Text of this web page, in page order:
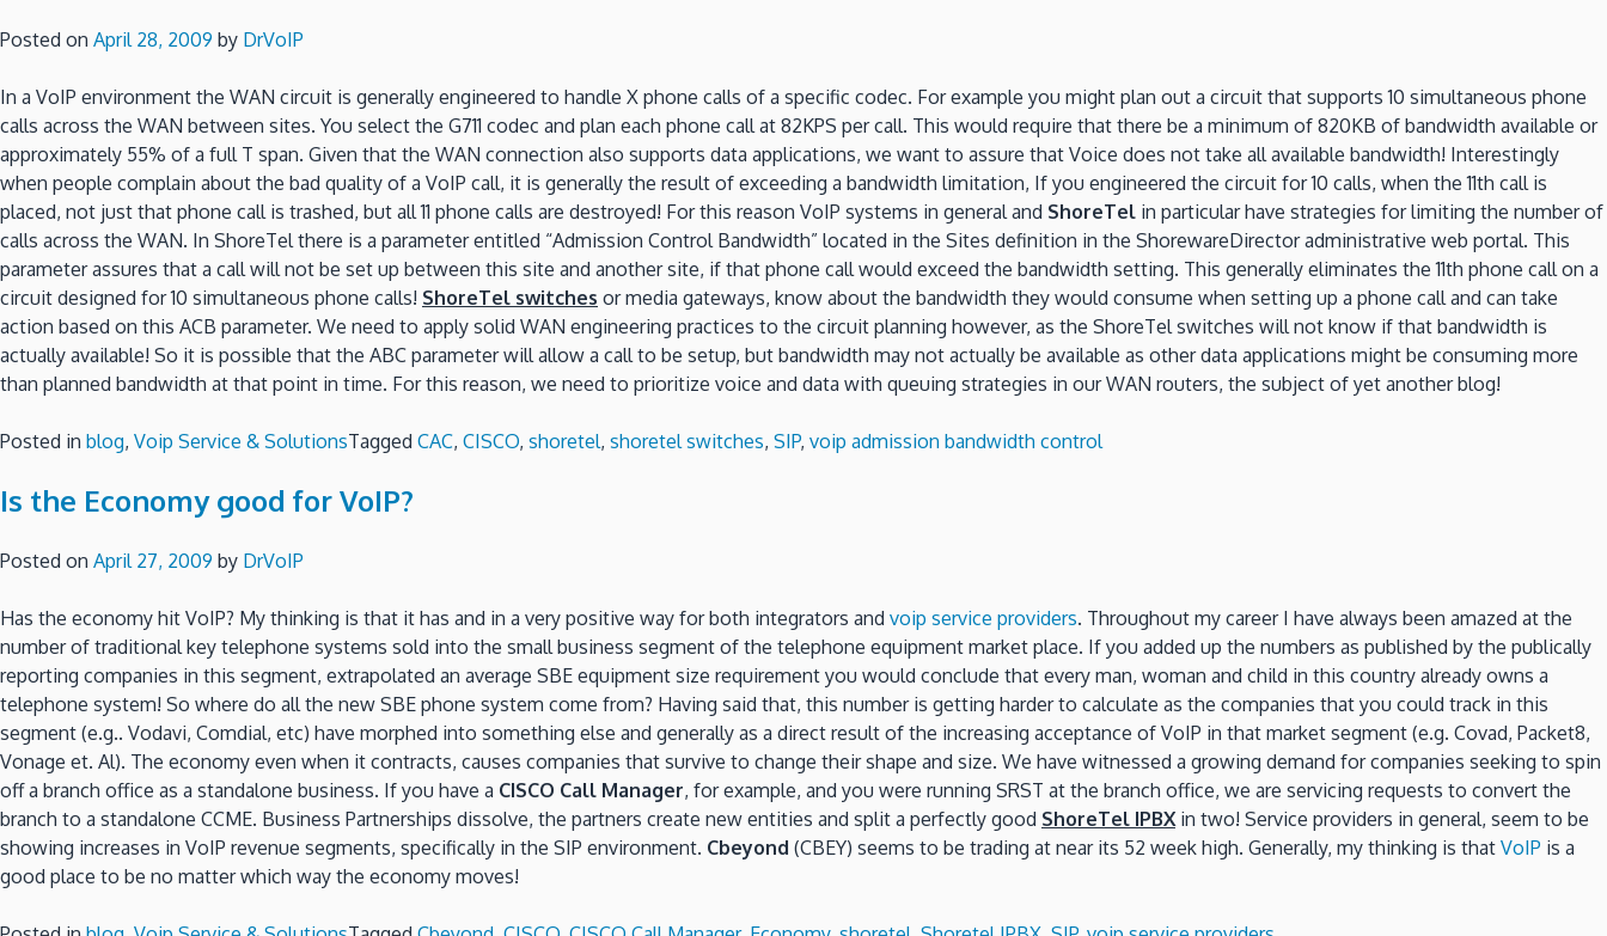
Posted on April 28, 2009 by DrVoIP
In a VoIP environment the WAN circuit is generally engineered to handle X phone calls of a specific codec. For example you might plan out a circuit that supports 10 simultaneous phone
calls across the WAN between sites. You select the G711 codec and plan each phone call at 82KPS per call. This would require that there be a minimum of 820KB of bandwidth available or
approximately 55% of a full T span. Given that the WAN connection also supports data applications, we want to assure that Voice does not take all available bandwidth! Interestingly
when people complain about the bad quality of a VoIP call, it is generally the result of exceeding a bandwidth limitation, If you engineered the circuit for 10 calls, when the 11th call is
placed, not just that phone call is trashed, but all 11 phone calls are destroyed! For this reason VoIP systems in general and ShoreTel in particular have strategies for limiting the number of
calls across the WAN. In ShoreTel there is a parameter entitled “Admission Control Bandwidth” located in the Sites definition in the ShorewareDirector administrative web portal. This
parameter assures that a call will not be set up between this site and another site, if that phone call would exceed the bandwidth setting. This generally eliminates the 11th phone call on a
circuit designed for 10 simultaneous phone calls! ShoreTel switches or media gateways, know about the bandwidth they would consume when setting up a phone call and can take
action based on this ACB parameter. We need to apply solid WAN engineering practices to the circuit planning however, as the ShoreTel switches will not know if that bandwidth is
actually available! So it is possible that the ABC parameter will allow a call to be setup, but bandwidth may not actually be available as other data applications might be consuming more
than planned bandwidth at that point in time. For this reason, we need to prioritize voice and data with queuing strategies in our WAN routers, the subject of yet another blog!
Posted in blog, Voip Service & SolutionsTagged CAC, CISCO, shoretel, shoretel switches, SIP, voip admission bandwidth control
Is the Economy good for VoIP?
Posted on April 27, 2009 by DrVoIP
Has the economy hit VoIP? My thinking is that it has and in a very positive way for both integrators and voip service providers. Throughout my career I have always been amazed at the
number of traditional key telephone systems sold into the small business segment of the telephone equipment market place. If you added up the numbers as published by the publically
reporting companies in this segment, extrapolated an average SBE equipment size requirement you would conclude that every man, woman and child in this country already owns a
telephone system! So where do all the new SBE phone system come from? Having said that, this number is getting harder to calculate as the companies that you could track in this
segment (e.g.. Vodavi, Comdial, etc) have morphed into something else and generally as a direct result of the increasing acceptance of VoIP in that market segment (e.g. Covad, Packet8,
Vonage et. Al). The economy even when it contracts, causes companies that survive to change their shape and size. We have witnessed a growing demand for companies seeking to spin
off a branch office as a standalone business. If you have a CISCO Call Manager, for example, and you were running SRST at the branch office, we are servicing requests to convert the
branch to a standalone CCME. Business Partnerships dissolve, the partners create new entities and split a perfectly good ShoreTel IPBXin two! Service providers in general, seem to be
showing increases in VoIP revenue segments, specifically in the SIP environment. Cbeyond (CBEY) seems to be trading at near its 52 week high. Generally, my thinking is that VoIP is a
good place to be no matter which way the economy moves!